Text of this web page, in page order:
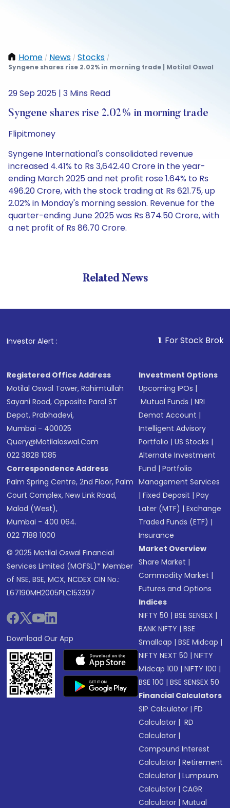
Home / News / Stocks /
Syngene shares rise 2.02% in morning trade | Motilal Oswal
29 Sep 2025 | 3 Mins Read
Syngene shares rise 2.02% in morning trade
Flipitmoney
Syngene International's consolidated revenue
increased 4.41% to Rs 3,642.40 Crore in the year-
ending March 2025 and net profit rose 1.64% to Rs
496.20 Crore, with the stock trading at Rs 621.75, up
2.02% in Monday's morning session. Revenue for the
quarter-ending June 2025 was Rs 874.50 Crore, with
a net profit of Rs 86.70 Crore.
Related News
Investor Alert : . For Stock Broking,
Registered Office Address
Motilal Oswal Tower, Rahimtullah
Sayani Road, Opposite Parel ST
Depot, Prabhadevi,
Mumbai - 400025
Query@motilaloswal.com
022 3828 1085
Correspondence Address
Palm Spring Centre, 2nd Floor, Palm
Court Complex, New Link Road,
Malad (West),
Mumbai - 400 064.
022 7188 1000
© 2025 Motilal Oswal Financial
Services Limited (MOFSL)* Member
of NSE, BSE, MCX, NCDEX CIN No.:
L67190MH2005PLC153397
Download Our App
Investment Options
Upcoming IPOs |
Mutual Funds |NRI
Demat Account |
Intelligent Advisory
Portfolio |US Stocks |
Alternate Investment
Fund |Portfolio
Management Services
|Fixed Deposit |Pay
Later (MTF) |Exchange
Traded Funds (ETF) |
Insurance
Market Overview
Share Market |
Commodity Market |
Futures and Options
Indices
NIFTY 50 |BSE SENSEX |
BANK NIFTY |BSE
Smallcap |BSE Midcap |
NIFTY NEXT 50 |NIFTY
Midcap 100 |NIFTY 100 |
BSE 100 |BSE SENSEX 50
Financial Calculators
SIP Calculator |FD
Calculator | RD
Calculator |
Compound Interest
Calculator |Retirement
Calculator |Lumpsum
Calculator |CAGR
Calculator |Mutual